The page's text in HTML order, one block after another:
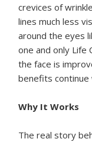
crevices of
lines much less
around the eyes
one and only Life
the face is
benefits continue
Why It Works
The real story